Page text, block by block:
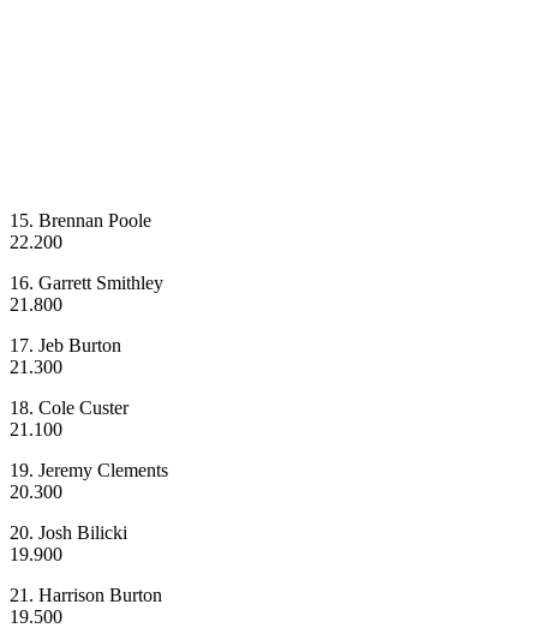
15. Brennan Poole
22.200
16. Garrett Smithley
21.800
17. Jeb Burton
21.300
18. Cole Custer
21.100
19. Jeremy Clements
20.300
20. Josh Bilicki
19.900
21. Harrison Burton
19.500